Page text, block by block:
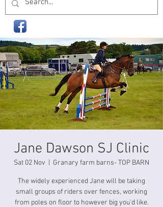
Jane Dawson SJ Clinic
Sat 02 Nov Granary farm barns- TOP BARN
The widely experienced Jane will be taking
small groups of riders over fences, working
from poles on floor to however big you'd like.